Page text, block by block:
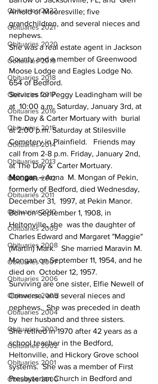
Obituaries 2022
Obituaries 2021
Obituaries 2020
Obituaries 2019
Obituaries 2018
Obituaries 2017
Obituaries 2016
Obituaries 2015
Obituaries 2014
Obituaries 2013
Obituaries 2012
Obituaries 2011
Obituaries 2010
Obituaries 2009
Obituaries 2008
Obituaries 2007
Obituaries 2006
Obituaries 2005
Obituaries 2004
Obituaries 2003
Obituaries 2002
Obituaries 2001
Obituaries 2000
Arnold of Mooresville; five
grandchildren, and several nieces and
nephews.
She was a real estate agent in Jackson
County and a member of Greenwood
Moose Lodge and Eagles Lodge No.
654 of Bedford.
Services for Peggy Leadingham will be
at  10:00 a.m. Saturday, January 3rd, at
The Day & Carter Mortuary with  burial
at 2:00 p.m. Saturday at Stilesville
Cemetery in Plainfield.   Friends may
call from 2-8 p.m. Friday, January 2nd,
at The Day &  Carter Mortuary.
Mongan – Anna  M. Mongan of Pekin,
formerly of Bedford, died Wednesday,
December 31,  1997, at Pekin Manor.
Born on September 1, 1908, in
Heltonville, she  was the daughter of
Charles Edward and Margaret "Maggie"
(Martin) Mark.   She married Maravin M.
Mongan on September 11, 1954, and he
died on  October 12, 1957.
Surviving are one sister, Elfie Newell of
Converse, and several nieces and
nephews.  She was preceded in death
by  her husband and three sisters.
She retired in 1970 after 42 years as a
school teacher in the Bedford,
Heltonville, and Hickory Grove school
systems.  She was a member of First
Presbyterian Church in Bedford and